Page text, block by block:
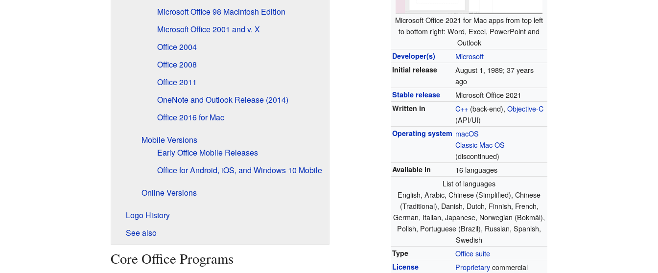
Microsoft Office 2021 for Mac apps from top left
to bottom right: Word, Excel, PowerPoint and
Outlook
Developer(s) Microsoft
Initial release August 1, 1989; 37 years
ago
Stable release Microsoft Office 2021
Written in C++ (back-end),Objective-C
(API/UI)
Operating system macOS
Classic Mac OS
(discontinued)
Available in
16 languages
List of languages
English, Arabic, Chinese (Simplified), Chinese
(Traditional), Danish, Dutch, Finnish, French,
German, Italian, Japanese, Norwegian (Bokmål),
Polish, Portuguese (Brazil), Russian, Spanish,
Swedish
Type Office suite
License Proprietarycommercial
Microsoft Office 98 Macintosh Edition
Microsoft Office 2001 and v. X
Office 2004
Office 2008
Office 2011
OneNote and Outlook Release (2014)
Office 2016 for Mac
Mobile Versions
Early Office Mobile Releases
Office for Android, iOS, and Windows 10 Mobile
Online Versions
Logo History
See also
Core Office Programs